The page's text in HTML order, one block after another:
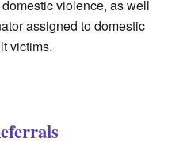
violence, as well
assigned to domestic
victims.